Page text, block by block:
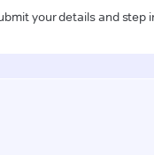
your details and step